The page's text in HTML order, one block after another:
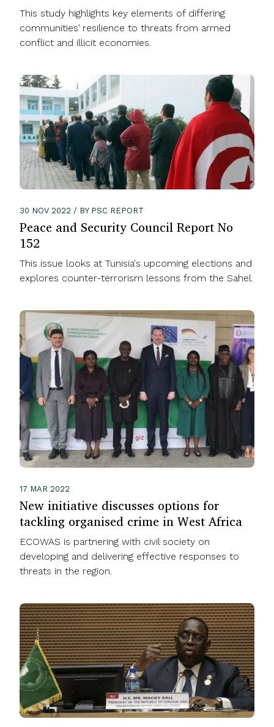
This study highlights key elements of differing
communities’ resilience to threats from armed
conflict and illicit economies.
30 NOV 2022 / BY PSC REPORT
Peace and Security Council Report No
152
This issue looks at Tunisia's upcoming elections and
explores counter-terrorism lessons from the Sahel.
17 MAR 2022
New initiative discusses options for
tackling organised crime in West Africa
ECOWAS is partnering with civil society on
developing and delivering effective responses to
threats in the region.